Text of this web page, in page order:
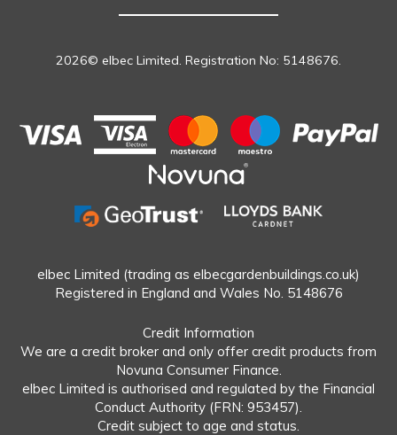
2026© elbec Limited. Registration No: 5148676.
elbec Limited (trading as elbecgardenbuildings.co.uk)
Registered in England and Wales No. 5148676
Credit Information
We are a credit broker and only offer credit products from
Novuna Consumer Finance.
elbec Limited is authorised and regulated by the Financial
Conduct Authority (FRN: 953457).
Credit subject to age and status.